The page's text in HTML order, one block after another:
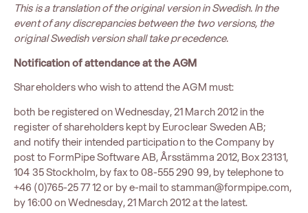
This is a translation of the original version in Swedish. In the
event of any discrepancies between the two versions, the
original Swedish version shall take precedence.
Notification of attendance at the AGM
Shareholders who wish to attend the AGM must:
both be registered on Wednesday, 21 March 2012 in the
register of shareholders kept by Euroclear Sweden AB;
and notify their intended participation to the Company by
post to FormPipe Software AB, Årsstämma 2012, Box 23131,
104 35 Stockholm, by fax to 08-555 290 99, by telephone to
+46 (0)765-25 77 12 or by e-mail to stamman@formpipe.com,
by 16:00 on Wednesday, 21 March 2012 at the latest.